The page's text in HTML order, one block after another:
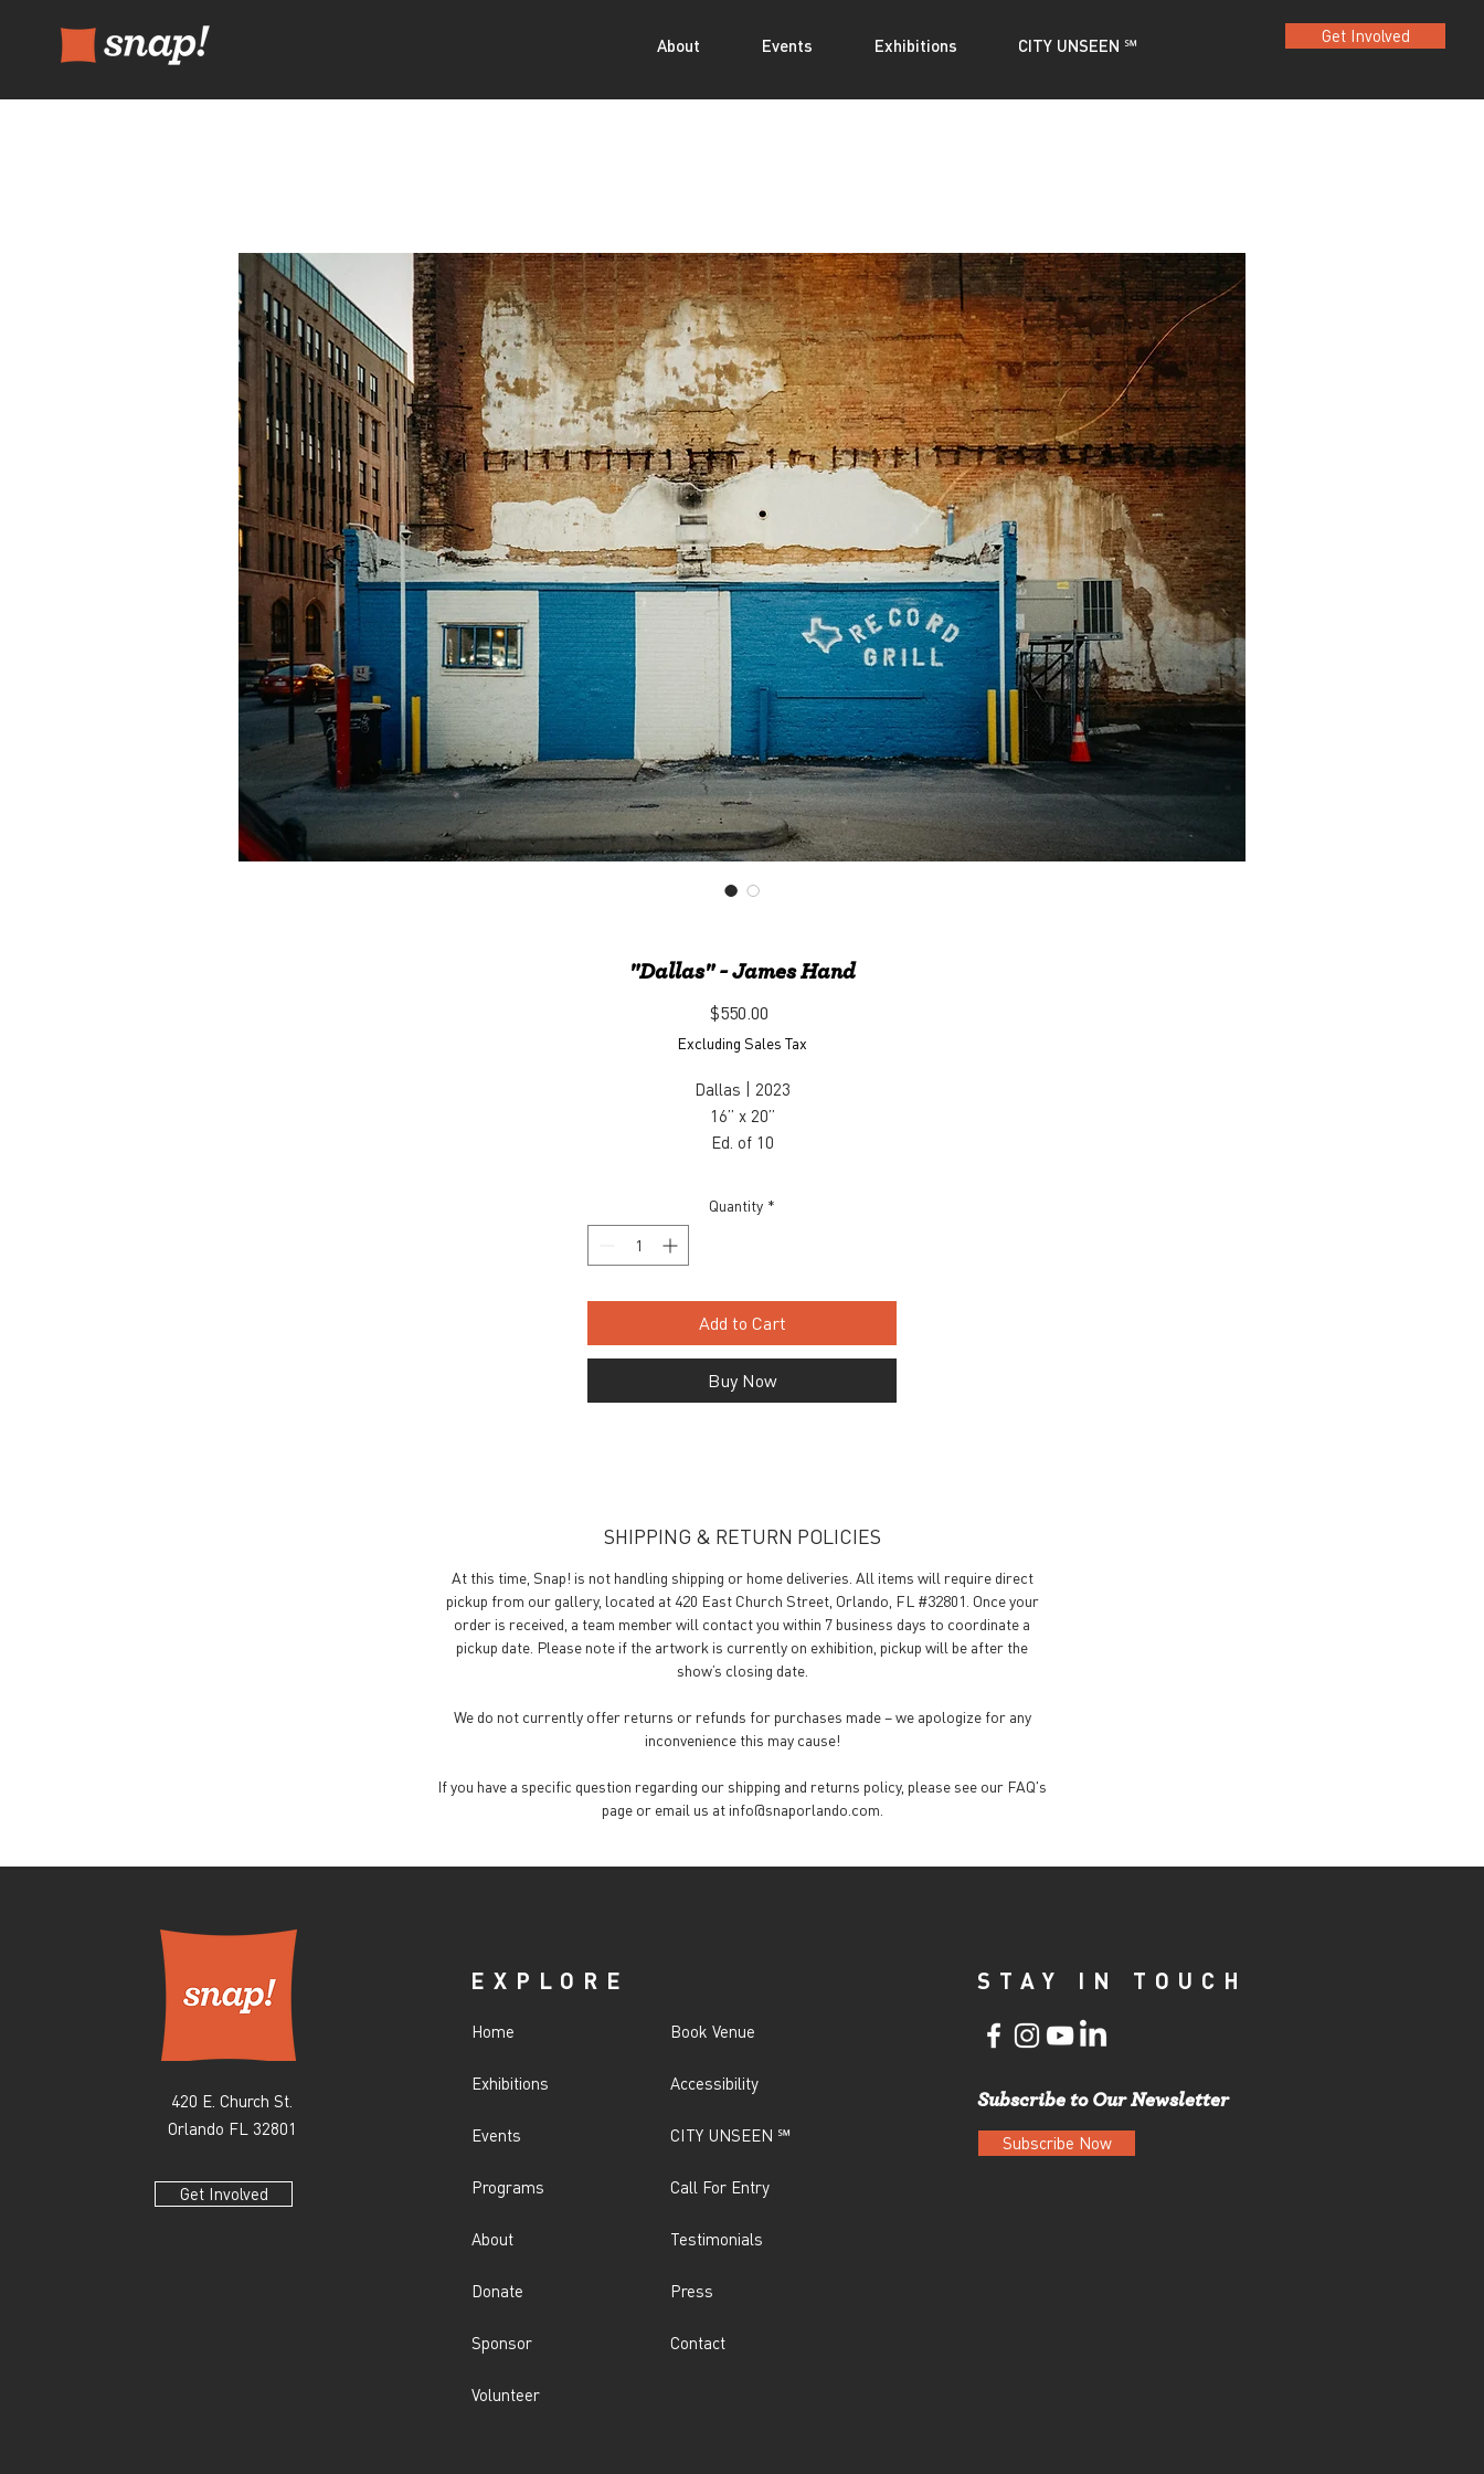
About Events Exhibitions CITY UNSEEN ℠ Get Involved
"Dallas" - James Hand
$550.00
Excluding Sales Tax
Dallas | 2023
16” x 20”
Ed. of 10
$550 unframed / $675 framed
Inquiry, contact: info@snaporlando.com
Quantity *
Add to Cart
Buy Now
SHIPPING & RETURN POLICIES
At this time, Snap! is not handling shipping or home deliveries. All items will require direct
pickup from our gallery, located at 420 East Church Street, Orlando, FL #32801. Once your
order is received, a team member will contact you within 7 business days to coordinate a
pickup date. Please note if the artwork is currently on exhibition, pickup will be after the
show’s closing date.
We do not currently offer returns or refunds for purchases made – we apologize for any
inconvenience this may cause!
If you have a specific question regarding our shipping and returns policy, please see our FAQ's
page or email us at info@snaporlando.com.
420 E. Church St.
Orlando FL 32801
Get Involved
EXPLORE
Home
Exhibitions
Events
Programs
About
Donate
Sponsor
Book Venue
Accessibility
CITY UNSEEN ℠
Call For Entry
Testimonials
Press
Contact
Volunteer
STAY IN TOUCH
Subscribe to Our Newsletter
Subscribe Now